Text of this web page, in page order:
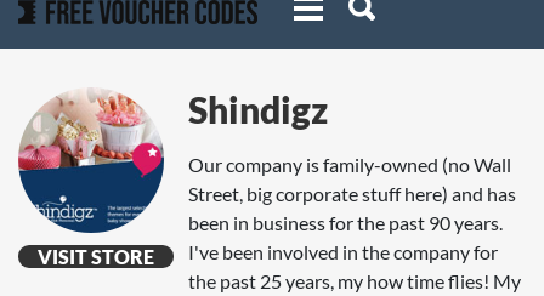
VISIT STORE
Shindigz
Our company is family-owned (no Wall
Street, big corporate stuff here) and has
been in business for the past 90 years.
I've been involved in the company for
the past 25 years, my how time flies! My